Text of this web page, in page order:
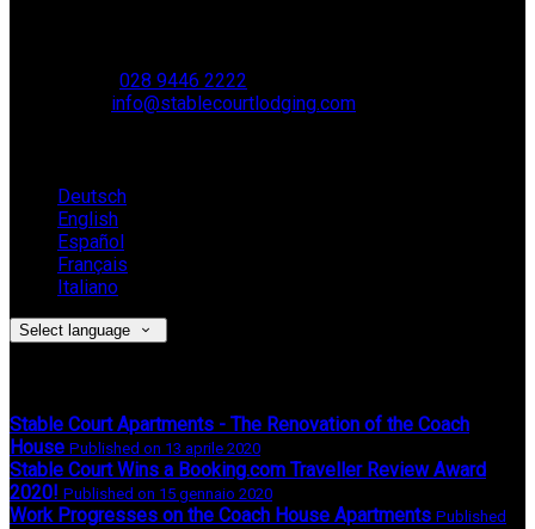
028 9446 2222
info@stablecourtlodging.com
Deutsch
English
Español
Français
Italiano
Select language
Stable Court Apartments - The Renovation of the Coach
House Published on 13 aprile 2020
Stable Court Wins a Booking.com Traveller Review Award
2020! Published on 15 gennaio 2020
Work Progresses on the Coach House Apartments Published